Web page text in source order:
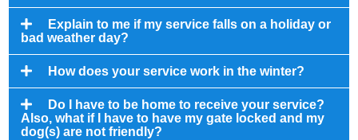
Explain to me if my service falls on a holiday or
bad weather day?
How does your service work in the winter?
Do I have to be home to receive your service?
Also, what if I have to have my gate locked and my
dog(s) are not friendly?